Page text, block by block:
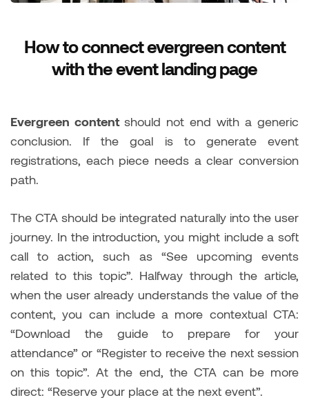
How to connect evergreen content
with the event landing page
Evergreen content should not end with a generic
conclusion. If the goal is to generate event
registrations, each piece needs a clear conversion
path.
The CTA should be integrated naturally into the user
journey. In the introduction, you might include a soft
call to action, such as “See upcoming events
related to this topic”. Halfway through the article,
when the user already understands the value of the
content, you can include a more contextual CTA:
“Download the guide to prepare for your
attendance” or “Register to receive the next session
on this topic”. At the end, the CTA can be more
direct: “Reserve your place at the next event”.